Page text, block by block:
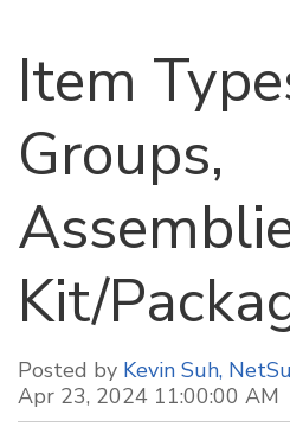
Item
Groups,
Kit/
Posted by Kevin Suh,
Apr 23, 2024 11:00:00 AM